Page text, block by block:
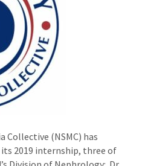
Collective (NSMC) has
2019 internship, three of